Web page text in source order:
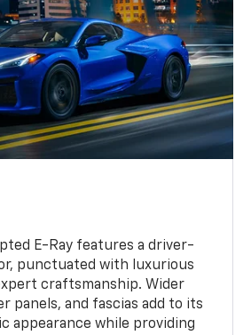
E-Ray features a driver-
punctuated with luxurious
craftsmanship. Wider
panels, and fascias add to its
appearance while providing